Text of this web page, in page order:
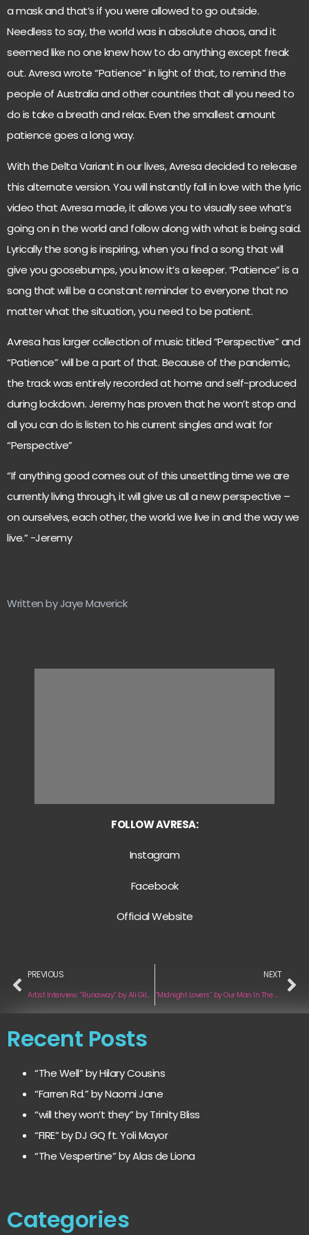
a mask and that’s if you were allowed to go outside.
Needless to say, the world was in absolute chaos, and it
seemed like no one knew how to do anything except freak
out. Avresa wrote “Patience” in light of that, to remind the
people of Australia and other countries that all you need to
do is take a breath and relax. Even the smallest amount
patience goes a long way.
With the Delta Variant in our lives, Avresa decided to release
this alternate version. You will instantly fall in love with the lyric
video that Avresa made, it allows you to visually see what’s
going on in the world and follow along with what is being said.
Lyrically the song is inspiring, when you find a song that will
give you goosebumps, you know it’s a keeper. “Patience” is a
song that will be a constant reminder to everyone that no
matter what the situation, you need to be patient.
Avresa has larger collection of music titled “Perspective” and
“Patience” will be a part of that. Because of the pandemic,
the track was entirely recorded at home and self-produced
during lockdown. Jeremy has proven that he won’t stop and
all you can do is listen to his current singles and wait for
“Perspective”
“If anything good comes out of this unsettling time we are
currently living through, it will give us all a new perspective –
on ourselves, each other, the world we live in and the way we
live.” -Jeremy
Written by Jaye Maverick
FOLLOW AVRESA:
Instagram
Facebook
Official Website
PREVIOUS
Artist Interview: “Runaway” by Ali Gilbert
NEXT
“Midnight Lovers” by Our Man In The Bronze Age
Recent Posts
“The Well” by Hilary Cousins
“Farren Rd.” by Naomi Jane
“will they won’t they” by Trinity Bliss
“FIRE” by DJ GQ ft. Yoli Mayor
“The Vespertine” by Alas de Liona
Categories